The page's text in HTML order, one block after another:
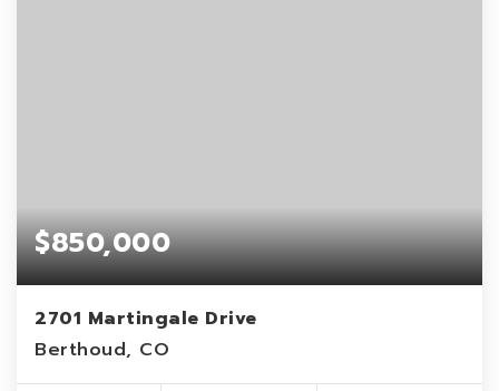
$850,000
2701 Martingale Drive
Berthoud, CO